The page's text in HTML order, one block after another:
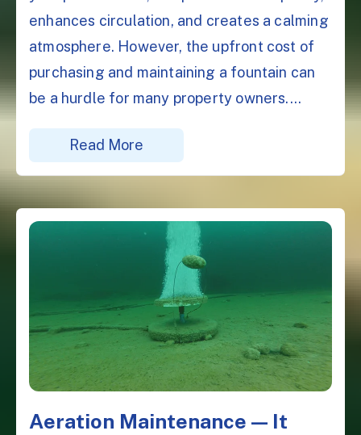
enhances circulation, and creates a calming
atmosphere. However, the upfront cost of
purchasing and maintaining a fountain can
be a hurdle for many property owners....
Read More
Aeration Maintenance — It